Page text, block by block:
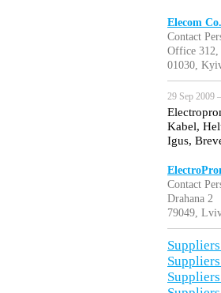
Elecom
Contact
Office 312,
01030,
29 Sep 2009
Kabel,
Igus,
Contact
Drahana 2
79049,